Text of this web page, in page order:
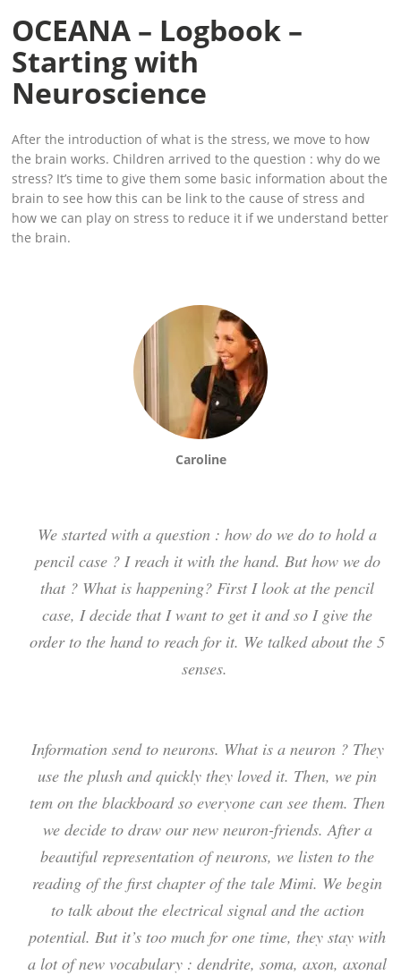
OCEANA – Logbook –
Starting with
Neuroscience
After the introduction of what is the stress, we move to how
the brain works. Children arrived to the question : why do we
stress? It’s time to give them some basic information about the
brain to see how this can be link to the cause of stress and
how we can play on stress to reduce it if we understand better
the brain.
Caroline
We started with a question : how do we do to hold a
pencil case ? I reach it with the hand. But how we do
that ? What is happening? First I look at the pencil
case, I decide that I want to get it and so I give the
order to the hand to reach for it. We talked about the 5
senses.
Information send to neurons. What is a neuron ? They
use the plush and quickly they loved it. Then, we pin
tem on the blackboard so everyone can see them. Then
we decide to draw our new neuron-friends. After a
beautiful representation of neurons, we listen to the
reading of the first chapter of the tale Mimi. We begin
to talk about the electrical signal and the action
potential. But it’s too much for one time, they stay with
a lot of new vocabulary : dendrite, soma, axon, axonal